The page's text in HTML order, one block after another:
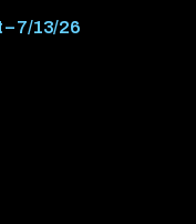
– 7/13/26